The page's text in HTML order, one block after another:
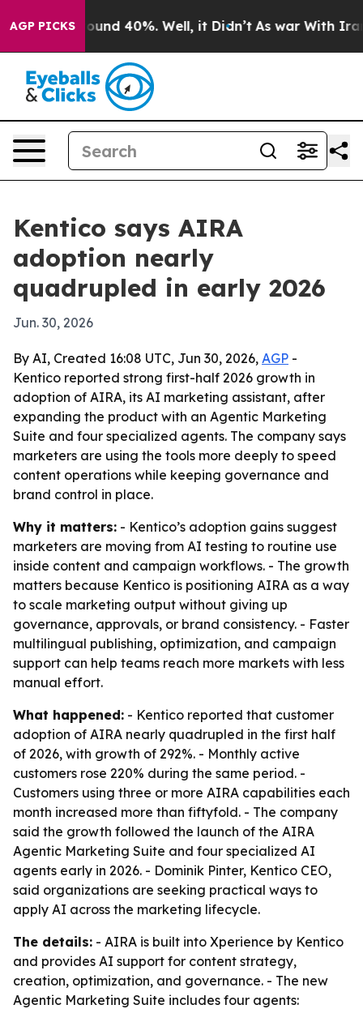
AGP PICKSAround 40%. Well, it Didn’t As war With Iran
Kentico says AIRA
adoption nearly
quadrupled in early 2026
Jun. 30, 2026
By AI, Created 16:08 UTC, Jun 30, 2026, AGP -
Kentico reported strong first-half 2026 growth in
adoption of AIRA, its AI marketing assistant, after
expanding the product with an Agentic Marketing
Suite and four specialized agents. The company says
marketers are using the tools more deeply to speed
content operations while keeping governance and
brand control in place.
Why it matters: - Kentico’s adoption gains suggest
marketers are moving from AI testing to routine use
inside content and campaign workflows. - The growth
matters because Kentico is positioning AIRA as a way
to scale marketing output without giving up
governance, approvals, or brand consistency. - Faster
multilingual publishing, optimization, and campaign
support can help teams reach more markets with less
manual effort.
What happened: - Kentico reported that customer
adoption of AIRA nearly quadrupled in the first half
of 2026, with growth of 292%. - Monthly active
customers rose 220% during the same period. -
Customers using three or more AIRA capabilities each
month increased more than fiftyfold. - The company
said the growth followed the launch of the AIRA
Agentic Marketing Suite and four specialized AI
agents early in 2026. - Dominik Pinter, Kentico CEO,
said organizations are seeking practical ways to
apply AI across the marketing lifecycle.
The details: - AIRA is built into Xperience by Kentico
and provides AI support for content strategy,
creation, optimization, and governance. - The new
Agentic Marketing Suite includes four agents: